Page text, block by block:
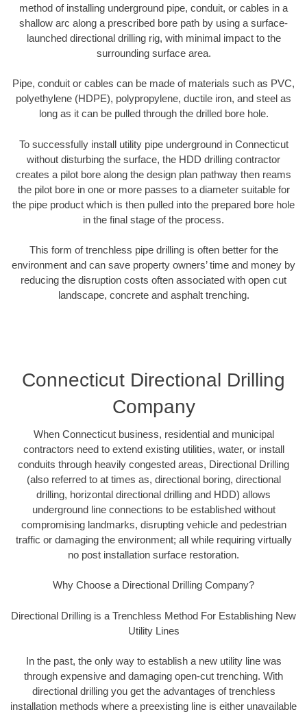
method of installing underground pipe, conduit, or cables in a
shallow arc along a prescribed bore path by using a surface-
launched directional drilling rig, with minimal impact to the
surrounding surface area.
Pipe, conduit or cables can be made of materials such as PVC,
polyethylene (HDPE), polypropylene, ductile iron, and steel as
long as it can be pulled through the drilled bore hole.
To successfully install utility pipe underground in Connecticut
without disturbing the surface, the HDD drilling contractor
creates a pilot bore along the design plan pathway then reams
the pilot bore in one or more passes to a diameter suitable for
the pipe product which is then pulled into the prepared bore hole
in the final stage of the process.
This form of trenchless pipe drilling is often better for the
environment and can save property owners’ time and money by
reducing the disruption costs often associated with open cut
landscape, concrete and asphalt trenching.
Connecticut Directional Drilling
Company
When Connecticut business, residential and municipal
contractors need to extend existing utilities, water, or install
conduits through heavily congested areas, Directional Drilling
(also referred to at times as, directional boring, directional
drilling, horizontal directional drilling and HDD) allows
underground line connections to be established without
compromising landmarks, disrupting vehicle and pedestrian
traffic or damaging the environment; all while requiring virtually
no post installation surface restoration.
Why Choose a Directional Drilling Company?
Directional Drilling is a Trenchless Method For Establishing New
Utility Lines
In the past, the only way to establish a new utility line was
through expensive and damaging open-cut trenching. With
directional drilling you get the advantages of trenchless
installation methods where a preexisting line is either unavailable